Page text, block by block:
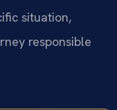
situation,
responsible